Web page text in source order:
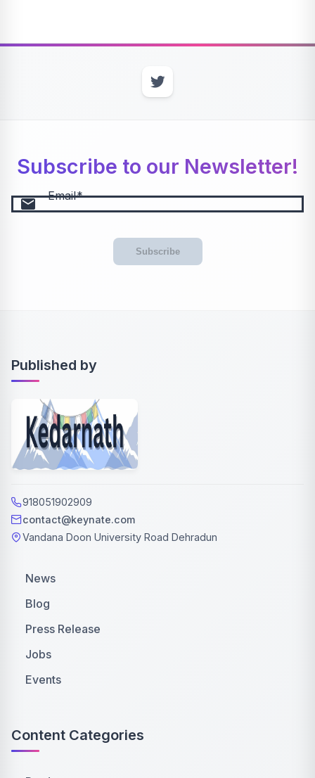
Subscribe to our Newsletter!
email Email
Subscribe
Published by
918051902909
contact@keynate.com
Vandana Doon University Road Dehradun
News
Blog
Press Release
Jobs
Events
Content Categories